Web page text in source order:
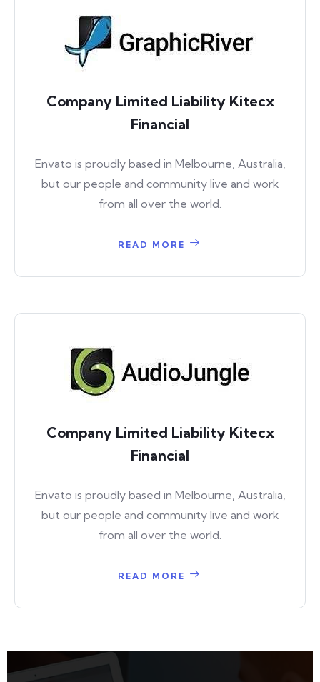
Company Limited Liability Kitecx
Financial
Envato is proudly based in Melbourne, Australia,
but our people and community live and work
from all over the world.
READ MORE
Company Limited Liability Kitecx
Financial
Envato is proudly based in Melbourne, Australia,
but our people and community live and work
from all over the world.
READ MORE